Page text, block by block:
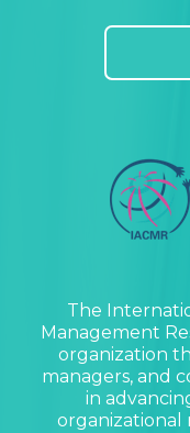
The
Management
organization
managers, and
in
organizational